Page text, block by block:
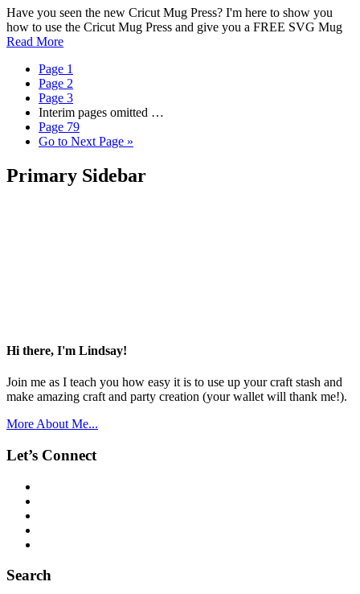
Have you seen the new Cricut Mug Press? I'm here to show you
how to use the Cricut Mug Press and give you a FREE SVG Mug
Read More
Page 1
Page 2
Page 3
Interim pages omitted …
Page 79
Go to Next Page »
Primary Sidebar
Hi there, I'm Lindsay!
Join me as I teach you how easy it is to use up your craft stash and
make amazing craft and party creation (your wallet will thank me!).
More About Me...
Let’s Connect
Search